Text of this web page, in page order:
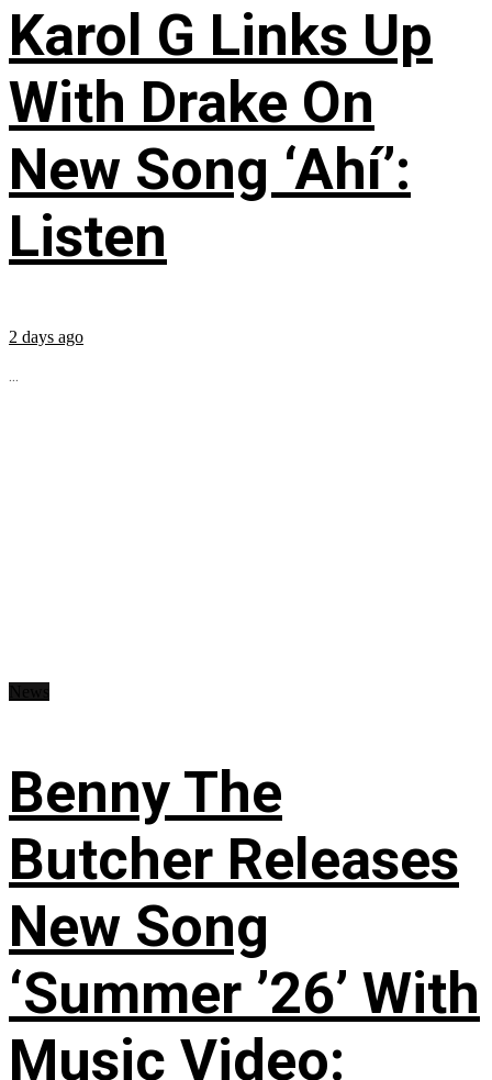
Karol G Links Up
With Drake On
New Song ‘Ahí’:
Listen
2 days ago
...
Benny The
Butcher Releases
New Song
‘Summer ’26’ With
Music Video: